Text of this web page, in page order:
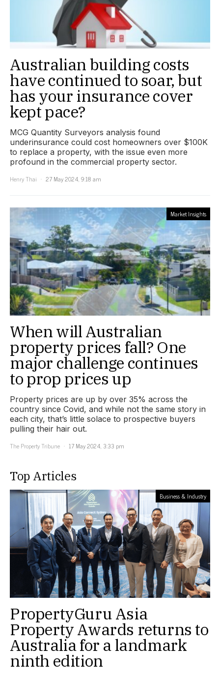
Australian building costs
have continued to soar, but
has your insurance cover
kept pace?
MCG Quantity Surveyors analysis found
underinsurance could cost homeowners over $100K
to replace a property, with the issue even more
profound in the commercial property sector.
Henry Thai
27 May 2024, 9:18 am
Market Insights
When will Australian
property prices fall? One
major challenge continues
to prop prices up
Property prices are up by over 35% across the
country since Covid, and while not the same story in
each city, that’s little solace to prospective buyers
pulling their hair out.
The Property Tribune
17 May 2024, 3:33 pm
Top Articles
Business & Industry
PropertyGuru Asia
Property Awards returns to
Australia for a landmark
ninth edition